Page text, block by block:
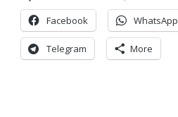
Facebook WhatsApp
Telegram More